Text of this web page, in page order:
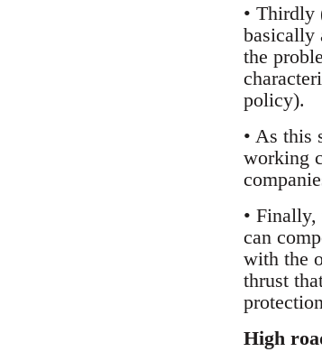
• Thirdly
basically
the
policy).
• As this
working
•
can
with the
thrust
High